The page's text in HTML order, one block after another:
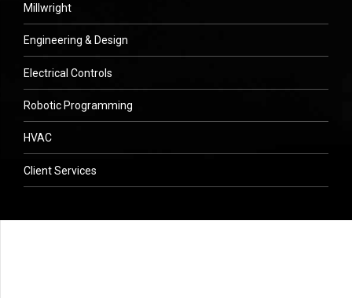
Millwright
Engineering & Design
Electrical Controls
Robotic Programming
HVAC
Client Services